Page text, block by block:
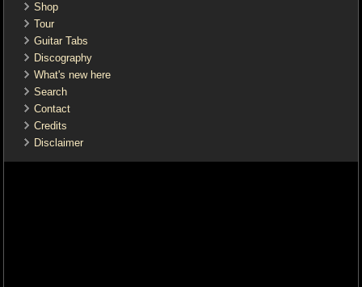
Shop
Tour
Guitar Tabs
Discography
What's new here
Search
Contact
Credits
Disclaimer